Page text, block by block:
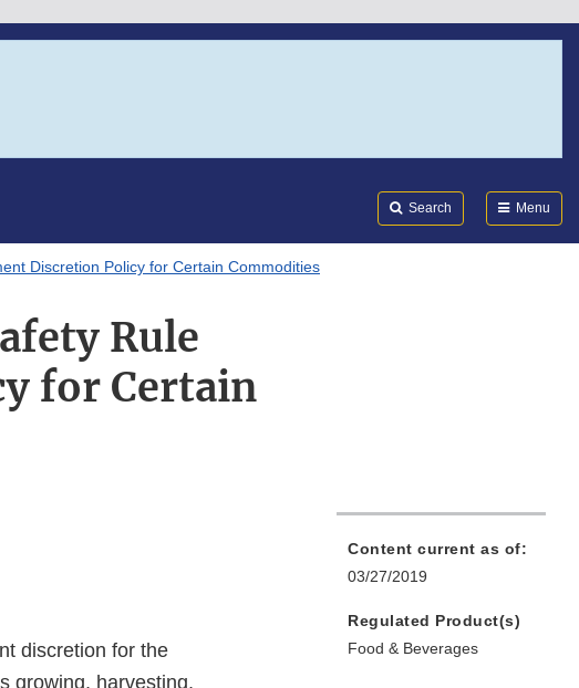
Search Menu
Discretion Policy for Certain Commodities
Rule
for Certain
discretion for the
growing, harvesting,
Content current as of:
03/27/2019
Regulated Product(s)
Food & Beverages